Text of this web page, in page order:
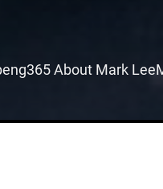
About Mark